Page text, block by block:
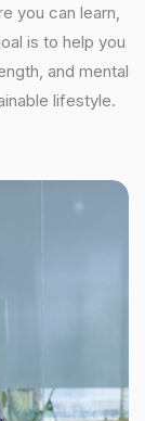
you can learn,
is to help you
and mental
lifestyle.